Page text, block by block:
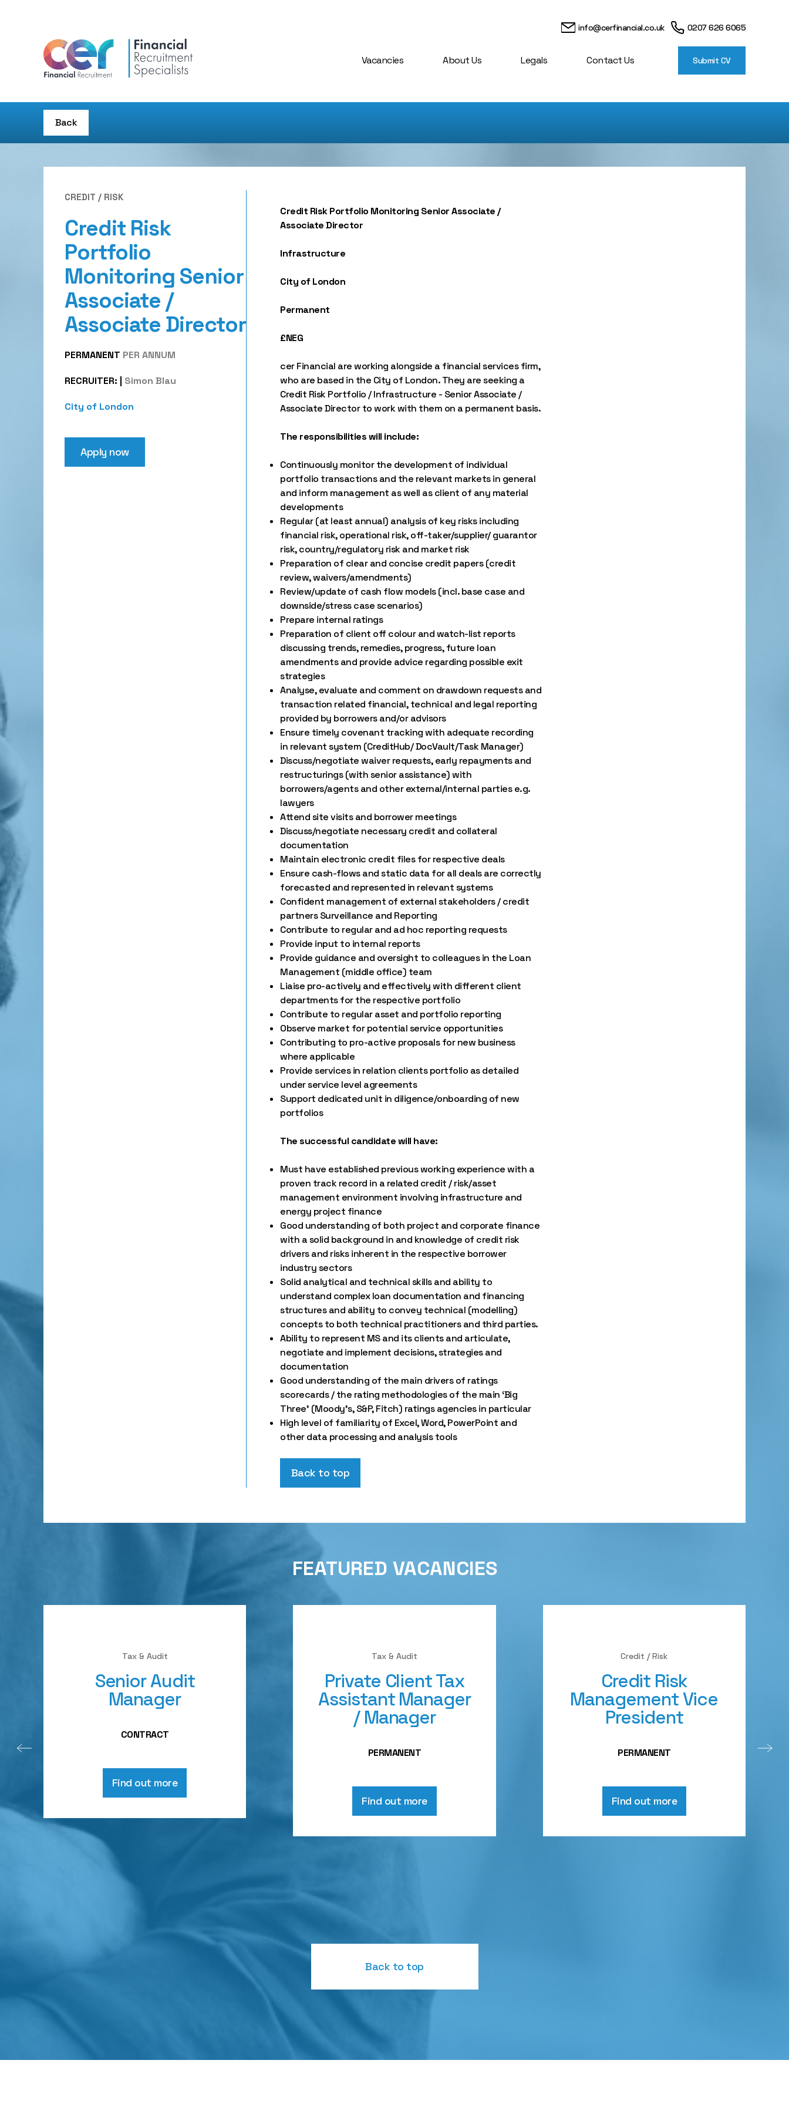
info@cerfinancial.co.uk 0207 626 6065
Vacancies About Us Legals Contact Us Submit CV
Back
CREDIT / RISK
Credit Risk
Portfolio
Monitoring Senior
Associate /
Associate Director
PERMANENT PER ANNUM
RECRUITER: Simon Blau
City of London
Apply now
Credit Risk Portfolio Monitoring Senior Associate /
Associate Director
Infrastructure
City of London
Permanent
£NEG
cer Financial are working alongside a financial services firm,
who are based in the City of London. They are seeking a
Credit Risk Portfolio / Infrastructure - Senior Associate /
Associate Director to work with them on a permanent basis.
The responsibilities will include:
Continuously monitor the development of individual
portfolio transactions and the relevant markets in general
and inform management as well as client of any material
developments
Regular (at least annual) analysis of key risks including
financial risk, operational risk, off-taker/supplier/ guarantor
risk, country/regulatory risk and market risk
Preparation of clear and concise credit papers (credit
review, waivers/amendments)
Review/update of cash flow models (incl. base case and
downside/stress case scenarios)
Prepare internal ratings
Preparation of client off colour and watch-list reports
discussing trends, remedies, progress, future loan
amendments and provide advice regarding possible exit
strategies
Analyse, evaluate and comment on drawdown requests and
transaction related financial, technical and legal reporting
provided by borrowers and/or advisors
Ensure timely covenant tracking with adequate recording
in relevant system (CreditHub/ DocVault/Task Manager)
Discuss/negotiate waiver requests, early repayments and
restructurings (with senior assistance) with
borrowers/agents and other external/internal parties e.g.
lawyers
Attend site visits and borrower meetings
Discuss/negotiate necessary credit and collateral
documentation
Maintain electronic credit files for respective deals
Ensure cash-flows and static data for all deals are correctly
forecasted and represented in relevant systems
Confident management of external stakeholders / credit
partners Surveillance and Reporting
Contribute to regular and ad hoc reporting requests
Provide input to internal reports
Provide guidance and oversight to colleagues in the Loan
Management (middle office) team
Liaise pro-actively and effectively with different client
departments for the respective portfolio
Contribute to regular asset and portfolio reporting
Observe market for potential service opportunities
Contributing to pro-active proposals for new business
where applicable
Provide services in relation clients portfolio as detailed
under service level agreements
Support dedicated unit in diligence/onboarding of new
portfolios
The successful candidate will have:
Must have established previous working experience with a
proven track record in a related credit / risk/asset
management environment involving infrastructure and
energy project finance
Good understanding of both project and corporate finance
with a solid background in and knowledge of credit risk
drivers and risks inherent in the respective borrower
industry sectors
Solid analytical and technical skills and ability to
understand complex loan documentation and financing
structures and ability to convey technical (modelling)
concepts to both technical practitioners and third parties.
Ability to represent MS and its clients and articulate,
negotiate and implement decisions, strategies and
documentation
Good understanding of the main drivers of ratings
scorecards / the rating methodologies of the main ‘Big
Three’ (Moody’s, S&P, Fitch) ratings agencies in particular
High level of familiarity of Excel, Word, PowerPoint and
other data processing and analysis tools
Back to top
FEATURED VACANCIES
Tax & Audit
Senior Audit
Manager
CONTRACT
Find out more
Tax & Audit
Private Client Tax
Assistant Manager
/ Manager
PERMANENT
Find out more
Credit / Risk
Credit Risk
Management Vice
President
PERMANENT
Find out more
Back to top